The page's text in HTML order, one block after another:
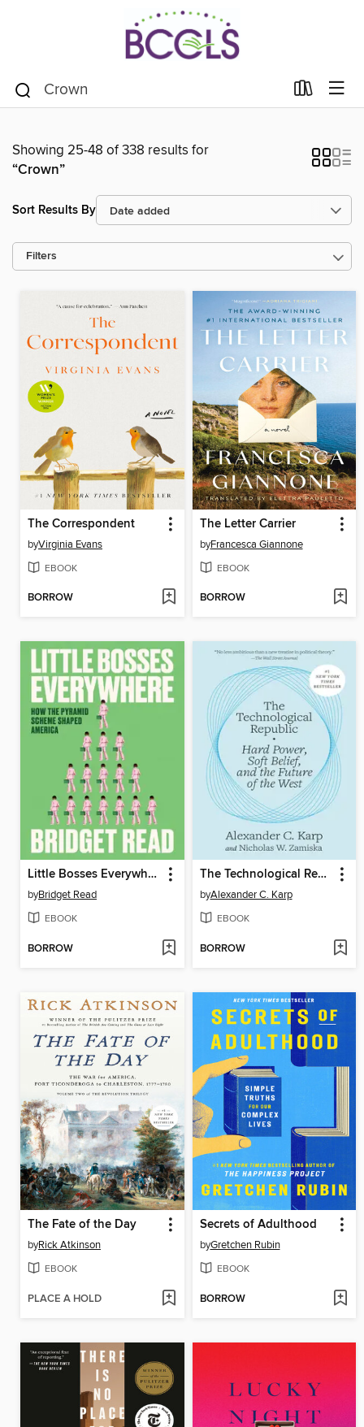
Showing 25-48 of 338 results for
“Crown”
Sort Results By
Filters
The Correspondent
byVirginia Evans
EBOOK
BORROW
The Letter Carrier
byFrancesca Giannone
EBOOK
BORROW
Little Bosses Everywhere
byBridget Read
EBOOK
BORROW
The Technological Republic
byAlexander C. Karp
EBOOK
BORROW
The Fate of the Day
byRick Atkinson
EBOOK
PLACE A HOLD
Secrets of Adulthood
byGretchen Rubin
EBOOK
BORROW